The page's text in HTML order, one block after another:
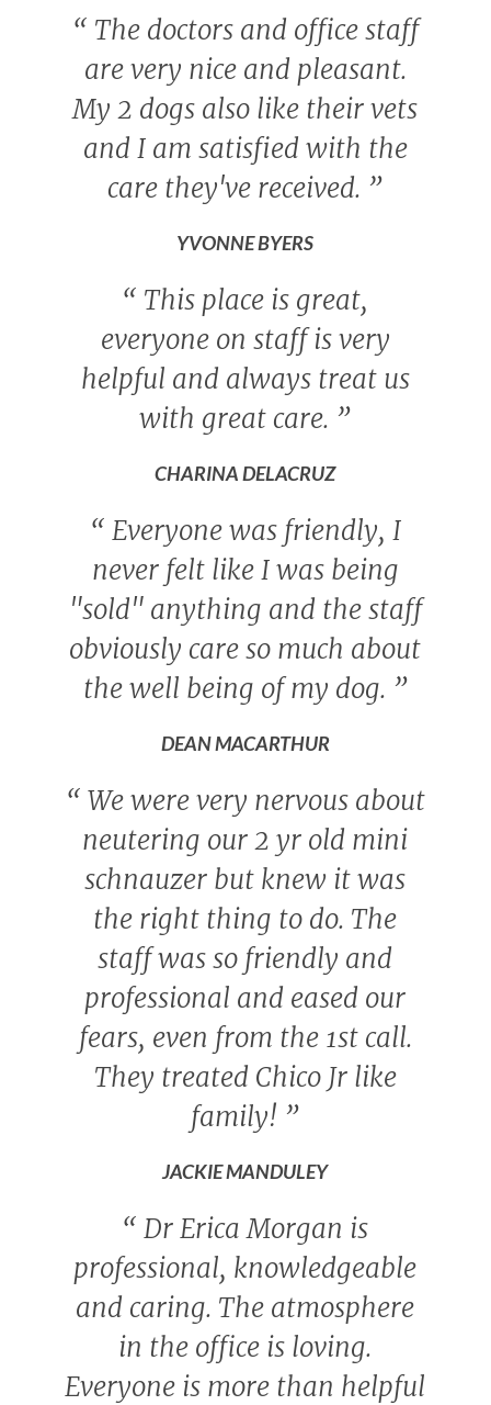
“ The doctors and office staff
are very nice and pleasant.
My 2 dogs also like their vets
and I am satisfied with the
care they've received. ”
YVONNE BYERS
“ This place is great,
everyone on staff is very
helpful and always treat us
with great care. ”
CHARINA DELACRUZ
“ Everyone was friendly, I
never felt like I was being
"sold" anything and the staff
obviously care so much about
the well being of my dog. ”
DEAN MACARTHUR
“ We were very nervous about
neutering our 2 yr old mini
schnauzer but knew it was
the right thing to do. The
staff was so friendly and
professional and eased our
fears, even from the 1st call.
They treated Chico Jr like
family! ”
JACKIE MANDULEY
“ Dr Erica Morgan is
professional, knowledgeable
and caring. The atmosphere
in the office is loving.
Everyone is more than helpful